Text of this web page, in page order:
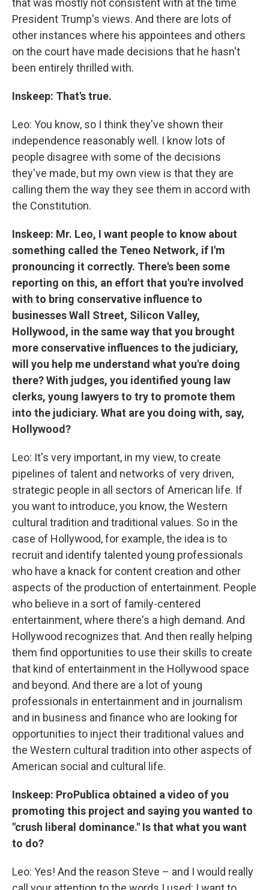
that was mostly not consistent with at the time
President Trump's views. And there are lots of
other instances where his appointees and others
on the court have made decisions that he hasn't
been entirely thrilled with.
Inskeep: That's true.
Leo: You know, so I think they've shown their
independence reasonably well. I know lots of
people disagree with some of the decisions
they've made, but my own view is that they are
calling them the way they see them in accord with
the Constitution.
Inskeep: Mr. Leo, I want people to know about
something called the Teneo Network, if I'm
pronouncing it correctly. There's been some
reporting on this, an effort that you're involved
with to bring conservative influence to
businesses Wall Street, Silicon Valley,
Hollywood, in the same way that you brought
more conservative influences to the judiciary,
will you help me understand what you're doing
there? With judges, you identified young law
clerks, young lawyers to try to promote them
into the judiciary. What are you doing with, say,
Hollywood?
Leo: It's very important, in my view, to create
pipelines of talent and networks of very driven,
strategic people in all sectors of American life. If
you want to introduce, you know, the Western
cultural tradition and traditional values. So in the
case of Hollywood, for example, the idea is to
recruit and identify talented young professionals
who have a knack for content creation and other
aspects of the production of entertainment. People
who believe in a sort of family-centered
entertainment, where there's a high demand. And
Hollywood recognizes that. And then really helping
them find opportunities to use their skills to create
that kind of entertainment in the Hollywood space
and beyond. And there are a lot of young
professionals in entertainment and in journalism
and in business and finance who are looking for
opportunities to inject their traditional values and
the Western cultural tradition into other aspects of
American social and cultural life.
Inskeep: ProPublica obtained a video of you
promoting this project and saying you wanted to
"crush liberal dominance." Is that what you want
to do?
Leo: Yes! And the reason Steve – and I would really